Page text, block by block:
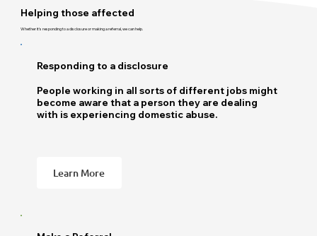
Helping those affected
Whether it's responding to a disclosure or making a referral, we can help.
Responding to a disclosure
People working in all sorts of different jobs might
become aware that a person they are dealing
with is experiencing domestic abuse.
Learn More